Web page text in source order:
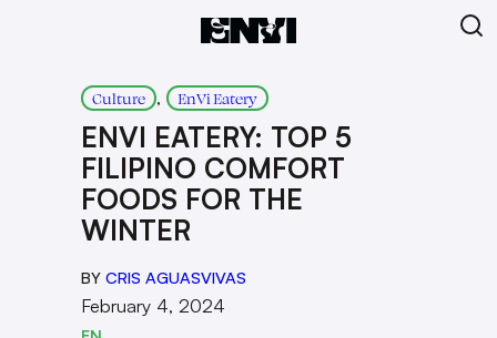
Culture , EnVi Eatery
ENVI EATERY: TOP 5
FILIPINO COMFORT
FOODS FOR THE
WINTER
BY CRIS AGUASVIVAS
February 4, 2024